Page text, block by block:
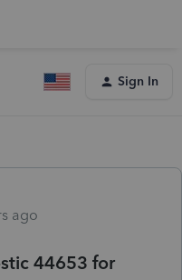
Sign In
ago
44653 for